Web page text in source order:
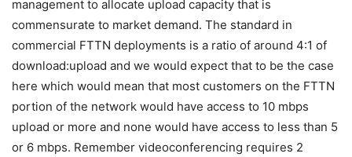
management to allocate upload capacity that is
commensurate to market demand. The standard in
commercial FTTN deployments is a ratio of around 4:1 of
download:upload and we would expect that to be the case
here which would mean that most customers on the FTTN
portion of the network would have access to 10 mbps
upload or more and none would have access to less than 5
or 6 mbps. Remember videoconferencing requires 2